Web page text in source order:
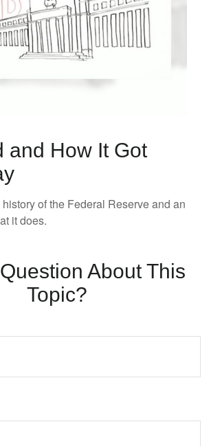
and How It Got
of the Federal Reserve and an
it does.
About This
Topic?